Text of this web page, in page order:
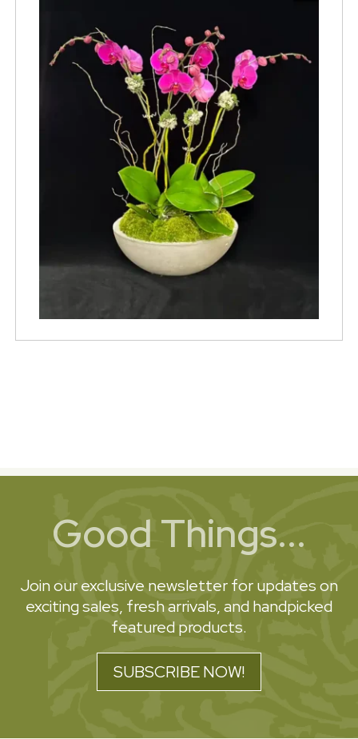
Good Things...
Join our exclusive newsletter for updates on
exciting sales, fresh arrivals, and handpicked
featured products.
SUBSCRIBE NOW!